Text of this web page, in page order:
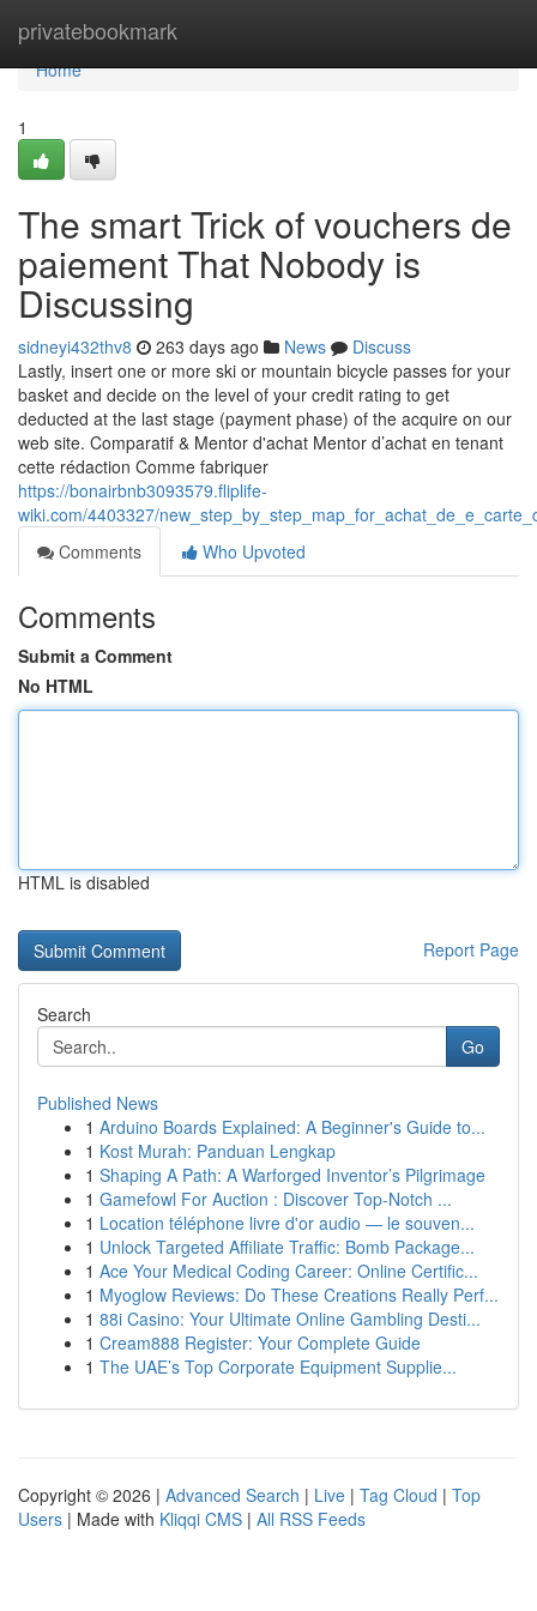
privatebookmark
Home
Home
1
The smart Trick of vouchers de
paiement That Nobody is
Discussing
sidneyi432thv8 263 days ago News
Discuss
Lastly, insert one or more ski or mountain bicycle passes for your
basket and decide on the level of your credit rating to get
deducted at the last stage (payment phase) of the acquire on our
web site. Comparatif & Mentor d'achat Mentor d’achat en tenant
cette rédaction Comme fabriquer
https://bonairbnb3093579.fliplife-
wiki.com/4403327/
Comments
Who Upvoted
Comments
Submit a Comment
No HTML
HTML is disabled
Report Page
Search
Go
Published News
1 Arduino Boards Explained: A Beginner's Guide to...
1 Kost Murah: Panduan Lengkap
1 Shaping A Path: A Warforged Inventor’s Pilgrimage
1 Gamefowl For Auction : Discover Top-Notch ...
1 Location téléphone livre d'or audio — le souven...
1 Unlock Targeted Affiliate Traffic: Bomb Package...
1 Ace Your Medical Coding Career: Online Certific...
1 Myoglow Reviews: Do These Creations Really Perf...
1 88i Casino: Your Ultimate Online Gambling Desti...
1 Cream888 Register: Your Complete Guide
1 The UAE’s Top Corporate Equipment Supplie...
Copyright © 2026 | Advanced Search | Live | Tag Cloud | Top
Users | Made with Kliqqi CMS | All RSS Feeds